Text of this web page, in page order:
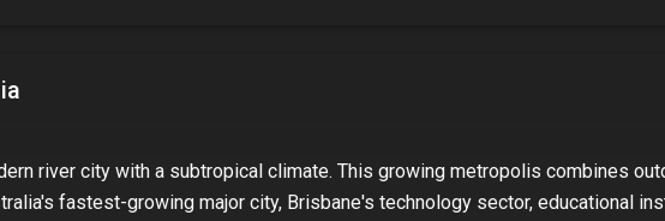
river city with a subtropical climate. This growing metropolis combines
fastest-growing major city, Brisbane's technology sector, educational